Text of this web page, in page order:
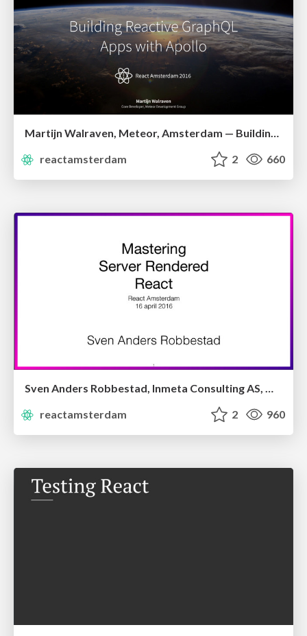
reactamsterdam
2 660
Sven Anders Robbestad, Inmeta Consulting AS, Oslo — Mastering Server-rendered Apps
reactamsterdam
2 960